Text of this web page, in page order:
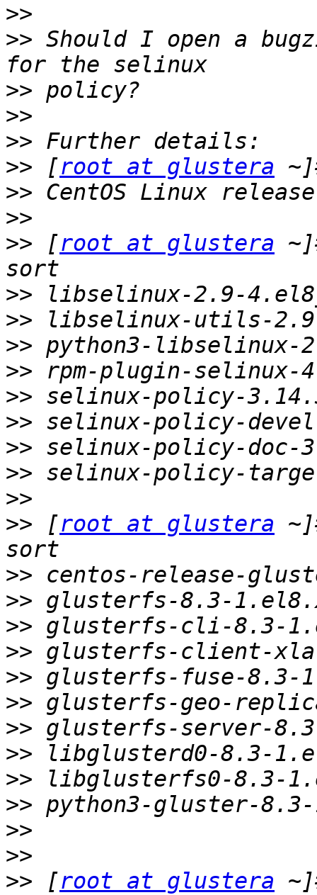
>>
>> Should I open a
>>
>>
>>
>> [root at glustera
>>
>>
>> [root at glustera
>>
>>
>>
>>
>>
>>
>>
>>
>>
>> [root at glustera
>>
>>
>>
>>
>>
>>
>>
>>
>>
>>
>>
>>
>> [root at glustera